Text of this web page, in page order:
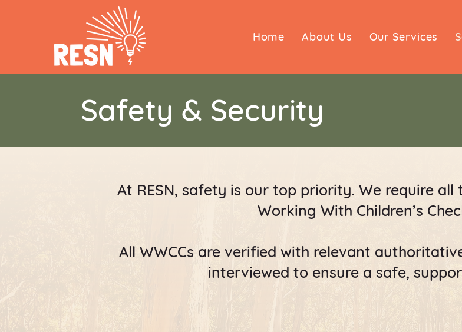
Home About Us Our Services
Safety & Security
At RESN, safety is our top priority. We require
Working With Children’s
All WWCCs are verified with relevant
interviewed to ensure a safe,